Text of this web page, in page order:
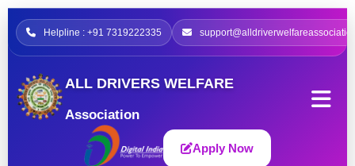
Helpline : +91 7319222335
ALL DRIVERS WELFARE
Association
Apply Now